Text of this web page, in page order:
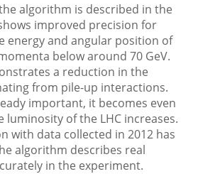
algorithm is described in the
improved precision for
energy and angular position of
below around 70 GeV.
a reduction in the
from pile-up interactions.
important, it becomes even
luminosity of the LHC increases.
with data collected in 2012 has
algorithm describes real
in the experiment.